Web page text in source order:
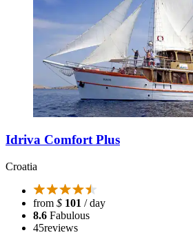
Idriva Comfort Plus
Croatia
from $ 101 / day
8.6 Fabulous
45reviews